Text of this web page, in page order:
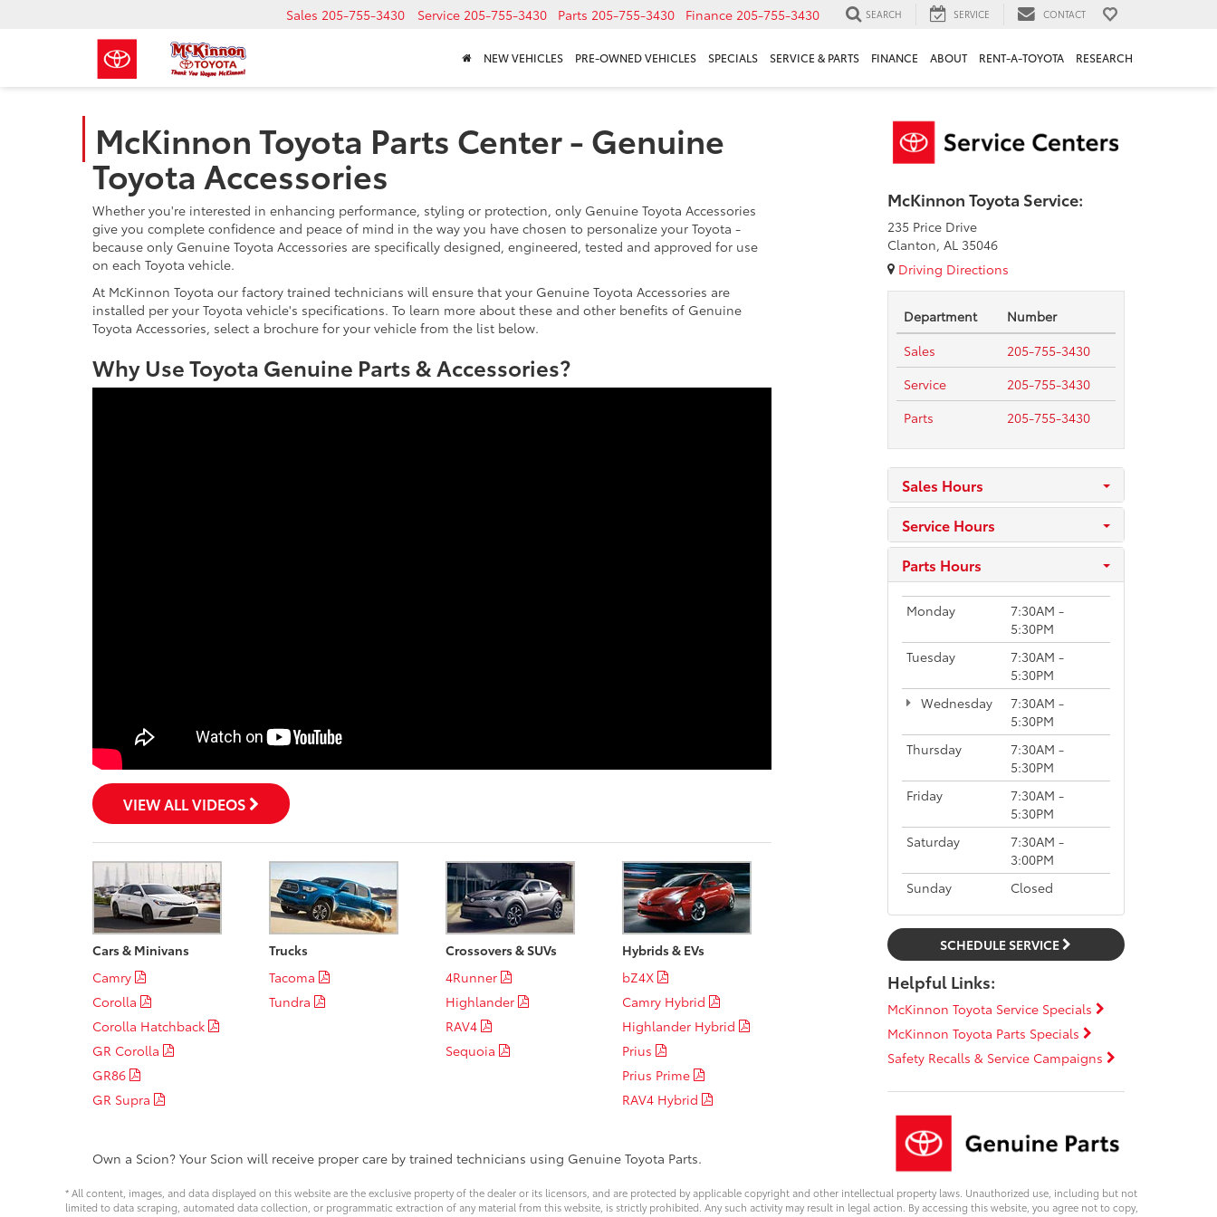
Sales 205-755-3430 Service 205-755-3430 Parts 205-755-3430 Finance 205-755-3430 SEARCH SERVICE CONTACT
NEW VEHICLES PRE-OWNED VEHICLES SPECIALS SERVICE & PARTS FINANCE ABOUT RENT-A-TOYOTA RESEARCH
McKinnon Toyota Parts Center - Genuine
Toyota Accessories
Whether you're interested in enhancing performance, styling or protection, only Genuine Toyota Accessories
give you complete confidence and peace of mind in the way you have chosen to personalize your Toyota -
because only Genuine Toyota Accessories are specifically designed, engineered, tested and approved for use
on each Toyota vehicle.
At McKinnon Toyota our factory trained technicians will ensure that your Genuine Toyota Accessories are
installed per your Toyota vehicle's specifications. To learn more about these and other benefits of Genuine
Toyota Accessories, select a brochure for your vehicle from the list below.
Why Use Toyota Genuine Parts & Accessories?
VIEW ALL VIDEOS
Cars & Minivans
Camry
Corolla
Corolla Hatchback
GR Corolla
GR86
GR Supra
Trucks
Tacoma
Tundra
Crossovers & SUVs
4Runner
Highlander
RAV4
Sequoia
Hybrids & EVs
bZ4X
Camry Hybrid
Highlander Hybrid
Prius
Prius Prime
RAV4 Hybrid
Own a Scion? Your Scion will receive proper care by trained technicians using Genuine Toyota Parts.
McKinnon Toyota Service:
235 Price Drive
Clanton, AL 35046
Driving Directions
Department
Number
Sales
205-755-3430
Service
205-755-3430
Parts
205-755-3430
Sales Hours
Service Hours
Parts Hours
Monday
7:30AM -
5:30PM
Tuesday
7:30AM -
5:30PM
Wednesday
7:30AM -
5:30PM
Thursday
7:30AM -
5:30PM
Friday
7:30AM -
5:30PM
Saturday
7:30AM -
3:00PM
Sunday
Closed
SCHEDULE SERVICE
Helpful Links:
McKinnon Toyota Service Specials
McKinnon Toyota Parts Specials
Safety Recalls & Service Campaigns
* All content, images, and data displayed on this website are the exclusive property of the dealer or its licensors, and are protected by applicable copyright and other intellectual property laws. Unauthorized use, including but not
limited to data scraping, automated data collection, or programmatic extraction of any material from this website, is strictly prohibited. Any such activity may result in legal action. By accessing this website, you agree not to copy,